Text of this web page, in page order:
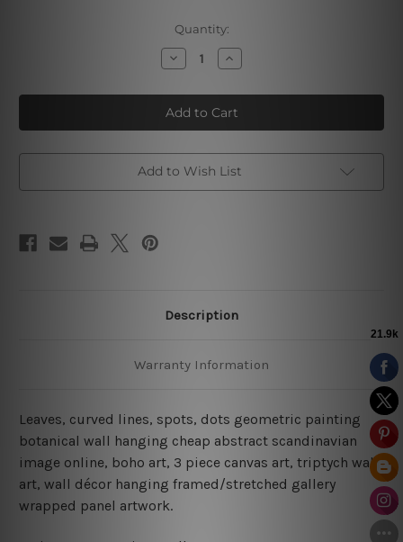
Quantity:
Decrease
Quantity
Sable
Foliage
Canvas
Prints
Increase
Quantity
Sable
Foliage
Canvas
Prints
Add to Wish List
Description
Warranty Information
Leaves, curved lines, spots, dots geometric painting
botanical wall hanging cheap abstract scandinavian
image online, boho art, 3 piece canvas art, triptych wall
art, wall décor hanging framed/stretched gallery
wrapped panel artwork.